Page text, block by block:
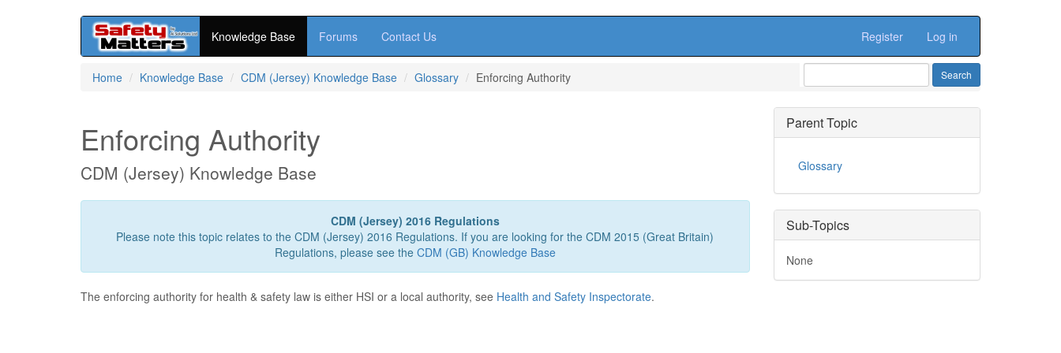
Knowledge Base Forums Contact Us Register Log in
Home Knowledge Base CDM (Jersey) Knowledge Base Glossary Enforcing Authority
Enforcing Authority
CDM (Jersey) Knowledge Base
CDM (Jersey) 2016 Regulations
Please note this topic relates to the CDM (Jersey) 2016 Regulations. If you are looking for the CDM 2015 (Great Britain)
Regulations, please see the CDM (GB) Knowledge Base
The enforcing authority for health & safety law is either HSI or a local authority, see Health and Safety Inspectorate.
Parent Topic
Glossary
Sub-Topics
None